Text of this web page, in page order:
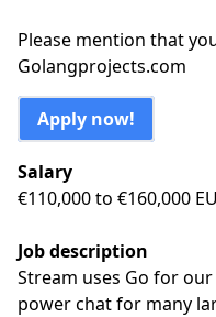
Please mention that
Golangprojects.com
Apply now!
Salary
€110,000 to €160,000
Job description
Stream uses Go for our
power chat for many